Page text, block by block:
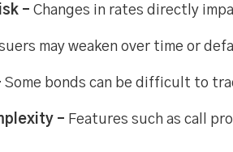
– Changes in rates directly
may weaken over time or
Some bonds can be difficult to
– Features such as call